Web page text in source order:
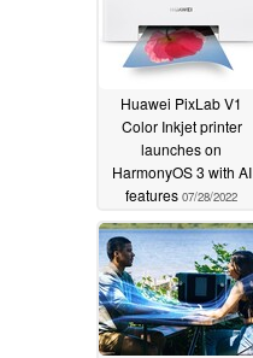
Huawei PixLab V1
Color Inkjet printer
launches on
HarmonyOS 3 with AI
features 07/28/2022